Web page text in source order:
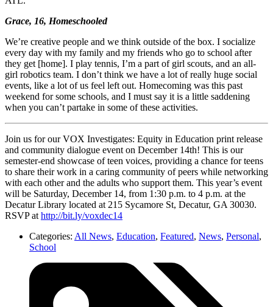
Grace, 16, Homeschooled
We’re creative people and we think outside of the box. I socialize
every day with my family and my friends who go to school after
they get [home]. I play tennis, I’m a part of girl scouts, and an all-
girl robotics team. I don’t think we have a lot of really huge social
events, like a lot of us feel left out. Homecoming was this past
weekend for some schools, and I must say it is a little saddening
when you can’t partake in some of these activities.
Join us for our VOX Investigates: Equity in Education print release
and community dialogue event on December 14th! This is our
semester-end showcase of teen voices, providing a chance for teens
to share their work in a caring community of peers while networking
with each other and the adults who support them. This year’s event
will be Saturday, December 14, from 1:30 p.m. to 4 p.m. at the
Decatur Library located at 215 Sycamore St, Decatur, GA 30030.
RSVP at http://bit.ly/voxdec14
Categories: All News, Education, Featured, News, Personal,
School